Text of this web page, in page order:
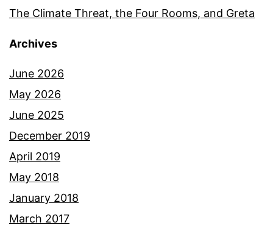
The Climate Threat, the Four Rooms, and Greta
Archives
June 2026
May 2026
June 2025
December 2019
April 2019
May 2018
January 2018
March 2017